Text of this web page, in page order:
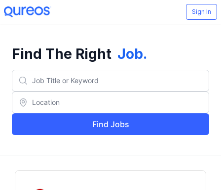
Sign In
Find The Right Job.
Find Jobs